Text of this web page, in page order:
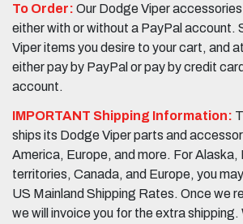
To Order: Our Dodge Viper
either with or without a PayPal account.
Viper items you desire to your cart, and
either pay by PayPal or pay by credit
account.
IMPORTANT Shipping Information:
ships its Dodge Viper parts and
America, Europe, and more. For Alaska,
territories, Canada, and Europe, you
US Mainland Shipping Rates. Once we
we will invoice you for the extra shipping.